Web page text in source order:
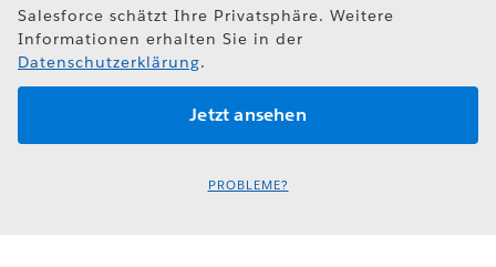
Salesforce schätzt Ihre Privatsphäre. Weitere
Informationen erhalten Sie in der
Datenschutzerklärung.
PROBLEME?